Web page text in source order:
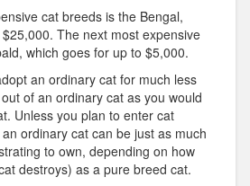
cat breeds is the Bengal,
The next most expensive
which goes for up to $5,000.
an ordinary cat for much less
of an ordinary cat as you would
Unless you plan to enter cat
ordinary cat can be just as much
to own, depending on how
destroys) as a pure breed cat.